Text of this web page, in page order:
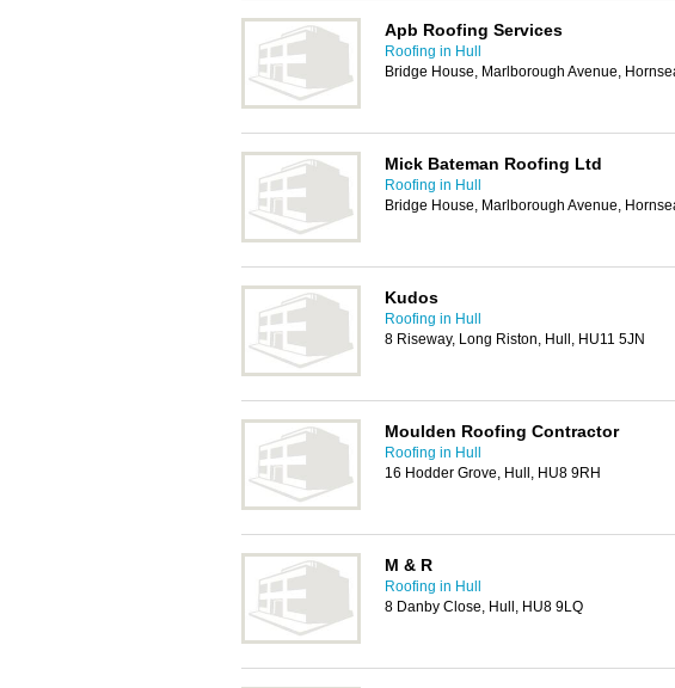
Apb Roofing Services
Roofing in Hull
Bridge House, Marlborough Avenue,
Mick Bateman Roofing Ltd
Roofing in Hull
Bridge House, Marlborough Avenue,
Kudos
Roofing in Hull
8 Riseway, Long Riston, Hull, HU11 5JN
Moulden Roofing Contractor
Roofing in Hull
16 Hodder Grove, Hull, HU8 9RH
M & R
Roofing in Hull
8 Danby Close, Hull, HU8 9LQ